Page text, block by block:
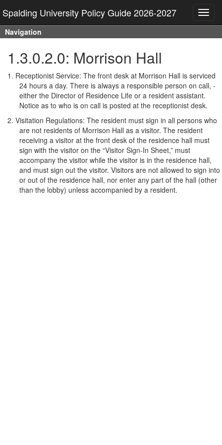
Spalding University Policy Guide 2026-2027
Navigation
1.3.0.2.0: Morrison Hall
1. Receptionist Service: The front desk at Morrison Hall is serviced
24 hours a day. There is always a responsible person on call, -
either the Director of Residence Life or a resident assistant.
Notice as to who is on call is posted at the receptionist desk.
2. Visitation Regulations: The resident must sign in all persons who
are not residents of Morrison Hall as a visitor. The resident
receiving a visitor at the front desk of the residence hall must
sign with the visitor on the “Visitor Sign-In Sheet,” must
accompany the visitor while the visitor is in the residence hall,
and must sign out the visitor. Visitors are not allowed to sign into
or out of the residence hall, nor enter any part of the hall (other
than the lobby) unless accompanied by a resident.